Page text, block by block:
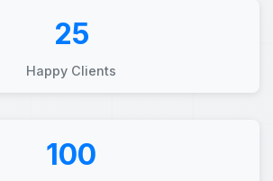
25
Happy Clients
100